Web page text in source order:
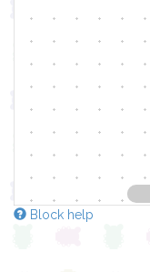
Block help